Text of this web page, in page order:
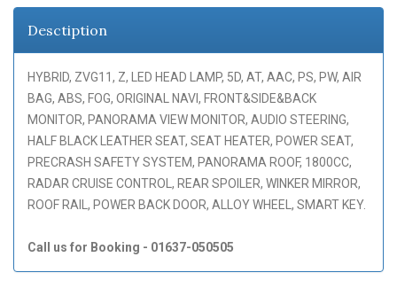
Desctiption
HYBRID, ZVG11, Z, LED HEAD LAMP, 5D, AT, AAC, PS, PW, AIR
BAG, ABS, FOG, ORIGINAL NAVI, FRONT&SIDE&BACK
MONITOR, PANORAMA VIEW MONITOR, AUDIO STEERING,
HALF BLACK LEATHER SEAT, SEAT HEATER, POWER SEAT,
PRECRASH SAFETY SYSTEM, PANORAMA ROOF, 1800CC,
RADAR CRUISE CONTROL, REAR SPOILER, WINKER MIRROR,
ROOF RAIL, POWER BACK DOOR, ALLOY WHEEL, SMART KEY.
Call us for Booking - 01637-050505